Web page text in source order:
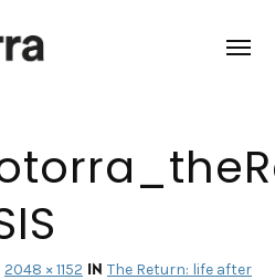
2048 × 1152 in The Return: life after